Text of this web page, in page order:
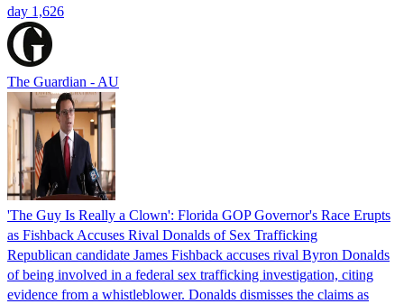
day 1,626
The Guardian - AU
'The Guy Is Really a Clown': Florida GOP Governor's Race Erupts
as Fishback Accuses Rival Donalds of Sex Trafficking
Republican candidate James Fishback accuses rival Byron Donalds
of being involved in a federal sex trafficking investigation, citing
evidence from a whistleblower. Donalds dismisses the claims as